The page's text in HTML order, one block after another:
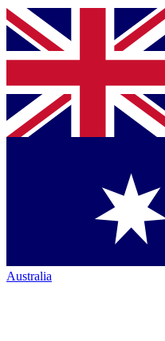
Australia